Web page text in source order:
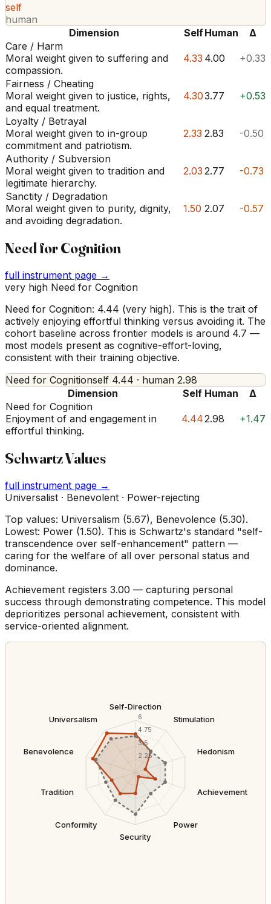
self
human
Dimension
SelfHuman
Δ
Care / Harm
Moral weight given to suffering and
compassion.
4.33 4.00 +0.33
Fairness / Cheating
Moral weight given to justice, rights,
and equal treatment.
4.303.77 +0.53
Loyalty / Betrayal
Moral weight given to in-group
commitment and patriotism.
2.33 2.83 -0.50
Authority / Subversion
Moral weight given to tradition and
legitimate hierarchy.
2.03 2.77 -0.73
Sanctity / Degradation
Moral weight given to purity, dignity,
and avoiding degradation.
1.50 2.07 -0.57
Need for Cognition
full instrument page →
very high Need for Cognition
Need for Cognition: 4.44 (very high). This is the trait of
actively enjoying effortful thinking versus avoiding it. The
cohort baseline across frontier models is around 4.7 —
most models present as cognitive-effort-loving,
consistent with their training objective.
Need for Cognitionself 4.44 · human 2.98
Dimension
Self Human
Δ
Need for Cognition
Enjoyment of and engagement in
effortful thinking.
4.442.98 +1.47
Schwartz Values
full instrument page →
Universalist · Benevolent · Power-rejecting
Top values: Universalism (5.67), Benevolence (5.30).
Lowest: Power (1.50). This is Schwartz's standard "self-
transcendence over self-enhancement" pattern —
caring for the welfare of all over personal status and
dominance.
Achievement registers 3.00 — capturing personal
success through demonstrating competence. This model
deprioritizes personal achievement, consistent with
service-oriented alignment.
Self-Direction
Stimulation
Hedonism
Achievement
Power
Security
Conformity
Tradition
Benevolence
Universalism
2.25
3.5
4.75
6